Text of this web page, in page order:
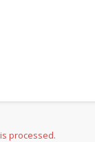
processed.